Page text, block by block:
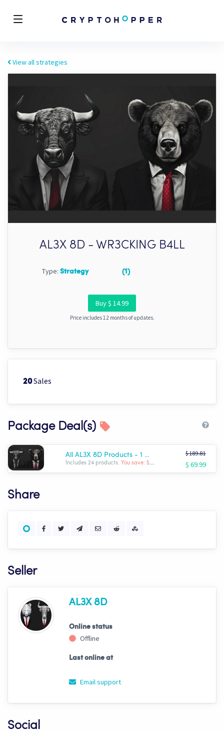
View all strategies
AL3X 8D - WR3CKING B4LL
Type: Strategy (1)
Buy $ 14.99
Price includes 12 months of updates.
20Sales
Package Deal(s)
All AL3X 8D Products - 1 Month Sale!! $69.99!!!
Includes 24 products. You save: $ -119.82
$ 189.81
$ 69.99
Share
Seller
AL3X 8D
Online status
Offline
Last online at
Email support
Social